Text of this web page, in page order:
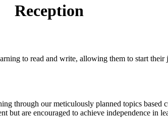
Reception
to read and write, allowing them to start
through our meticulously planned topics based
but are encouraged to achieve independence in